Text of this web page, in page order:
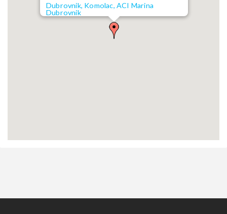
Dubrovnik, Komolac, ACI Marina
Dubrovnik